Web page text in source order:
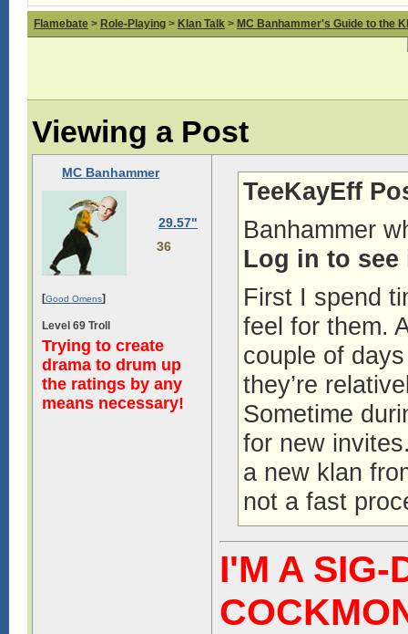
Flamebate > Role-Playing > Klan Talk > MC Banhammer's Guide to the
Viewing a Post
MC Banhammer
29.57"
36
[Good Omens]
Level 69 Troll
Trying to create
drama to drum up
the ratings by any
means necessary!
TeeKayEff
Banhammer
Log in to see
First I spend
feel for them.
couple of
they’re
Sometime
for new
a new klan
not a fast
I'M A SIG-